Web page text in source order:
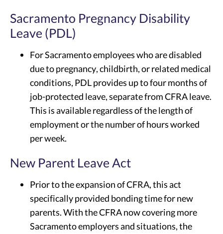
Sacramento Pregnancy Disability
Leave (PDL)
For Sacramento employees who are disabled
due to pregnancy, childbirth, or related medical
conditions, PDL provides up to four months of
job-protected leave, separate from CFRA leave.
This is available regardless of the length of
employment or the number of hours worked
per week.
New Parent Leave Act
Prior to the expansion of CFRA, this act
specifically provided bonding time for new
parents. With the CFRA now covering more
Sacramento employers and situations, the